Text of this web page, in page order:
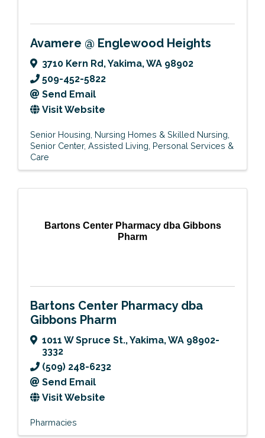
Avamere @ Englewood Heights
3710 Kern Rd,Yakima,WA 98902
509-452-5822
Send Email
Visit Website
Senior Housing Nursing Homes & Skilled Nursing
Senior Center Assisted Living Personal Services &
Care
Bartons Center Pharmacy dba Gibbons
Pharm
Bartons Center Pharmacy dba
Gibbons Pharm
1011 W Spruce St.,Yakima,WA 98902-
3332
(509) 248-6232
Send Email
Visit Website
Pharmacies